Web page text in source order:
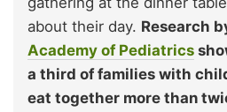
about their day. Research
Academy of Pediatrics
a third of families with
eat together more than